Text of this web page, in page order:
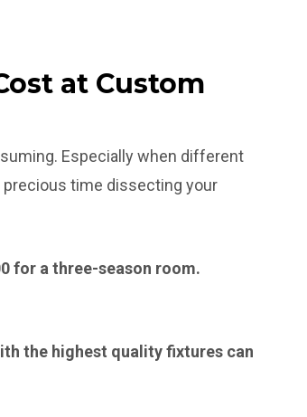
at Custom
Especially when different
time dissecting your
for a three-season room.
the highest quality fixtures can